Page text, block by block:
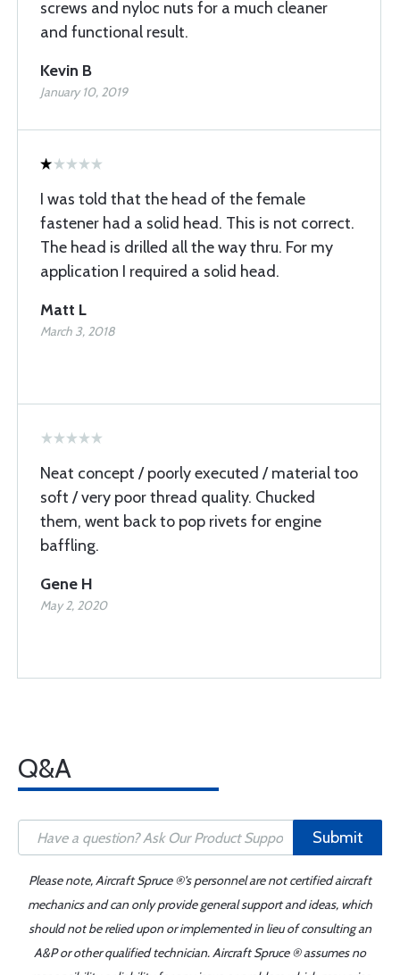
screws and nyloc nuts for a much cleaner
and functional result.
Kevin B
January 10, 2019
I was told that the head of the female
fastener had a solid head. This is not correct.
The head is drilled all the way thru. For my
application I required a solid head.
Matt L
March 3, 2018
Neat concept / poorly executed / material too
soft / very poor thread quality. Chucked
them, went back to pop rivets for engine
baffling.
Gene H
May 2, 2020
Q&A
Submit
Please note, Aircraft Spruce ®'s personnel are not certified aircraft
mechanics and can only provide general support and ideas, which
should not be relied upon or implemented in lieu of consulting an
A&P or other qualified technician. Aircraft Spruce ® assumes no